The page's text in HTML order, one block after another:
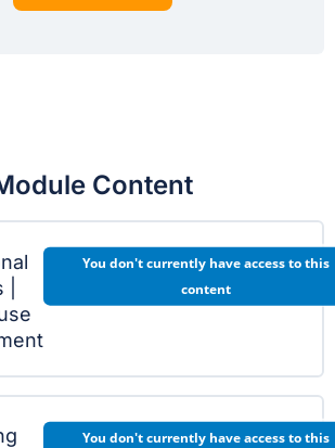
Content
You don't currently have access to this
content
You don't currently have access to this